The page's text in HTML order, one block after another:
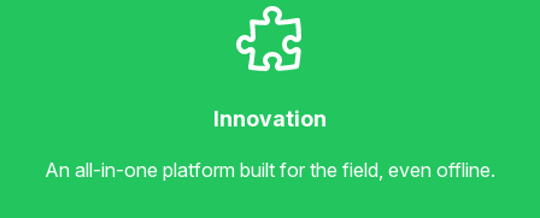
Innovation
An all-in-one platform built for the field, even offline.